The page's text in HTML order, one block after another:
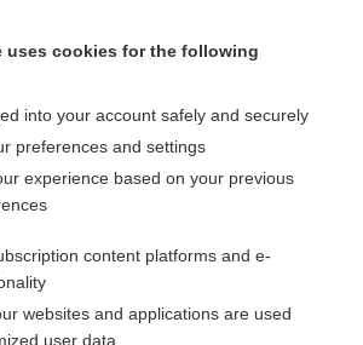
uses cookies for the following
into your account safely and securely
preferences and settings
experience based on your previous
content platforms and e-
websites and applications are used
user data